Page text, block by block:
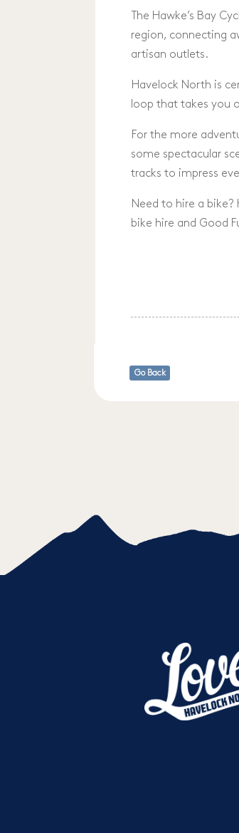
The Hawke’s Bay
region, connecting
artisan outlets.
Havelock North is
loop that takes you
For the more
some spectacular
tracks to impress
Need to hire a bike?
bike hire and Good
Go Back